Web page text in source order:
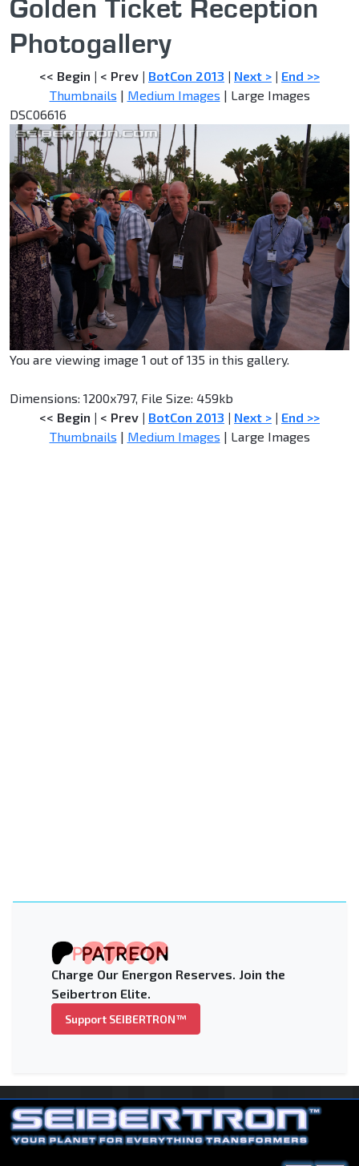
Golden Ticket Reception
Photogallery
<< Begin | < Prev | BotCon 2013 | Next > | End >>
Thumbnails | Medium Images | Large Images
DSC06616
You are viewing image 1 out of 135 in this gallery.
Dimensions: 1200x797, File Size: 459kb
<< Begin | < Prev | BotCon 2013 | Next > | End >>
Thumbnails | Medium Images | Large Images
Charge Our Energon Reserves. Join the
Seibertron Elite.
Support SEIBERTRON™